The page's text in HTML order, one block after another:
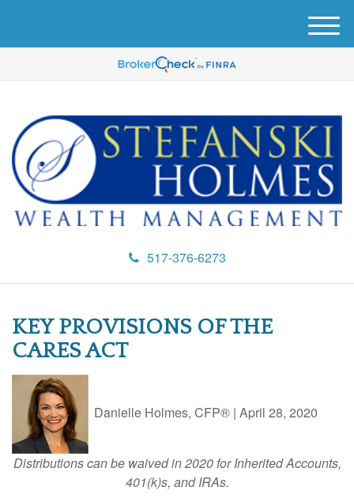
517-376-6273
M
e
u
KEY PROVISIONS OF THE
CARES ACT
Danielle Holmes, CFP® | April 28, 2020
Distributions can be waived in 2020 for Inherited Accounts,
401(k)s, and IRAs.